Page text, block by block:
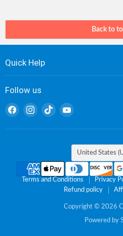
Back to
Quick Help
Follow us
Find
on
Find
on
Find
on
Find
on
Country
United States
Terms and Conditions Privacy
Refund policy
Copyright © 2026
Powered by